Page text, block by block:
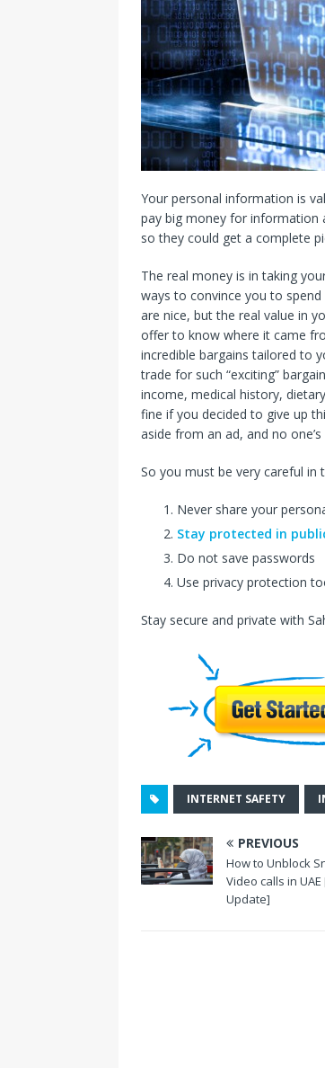
Your personal information is
pay big money for information
so they could get a complete
The real money is in taking
ways to convince you to
are nice, but the real value in
offer to know where it came
incredible bargains tailored to
trade for such “exciting”
income, medical history,
fine if you decided to give up
aside from an ad, and no
So you must be very careful in
Never share your
Stay protected in
Do not save passwords
Use privacy protection
Stay secure and private with
INTERNET SAFETY
PREVIOUS
How to Unblock
Video calls in
Update]